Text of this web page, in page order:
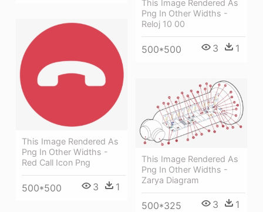
This Image Rendered As
Png In Other Widths -
Reloj 10 00
500*500 3 1
This Image Rendered As
Png In Other Widths -
Red Call Icon Png
500*500 3 1
This Image Rendered As
Png In Other Widths -
Zarya Diagram
500*325 3 1